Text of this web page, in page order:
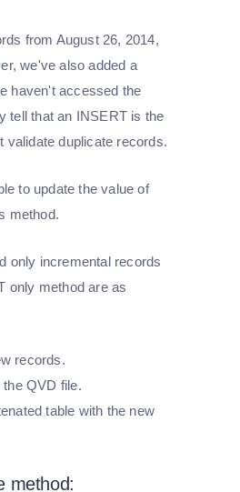
from August 26, 2014,
we've also added a
haven't accessed the
tell that an INSERT is the
validate duplicate records.
to update the value of
method.
only incremental records
only method are as
records.
QVD file.
table with the new
method: